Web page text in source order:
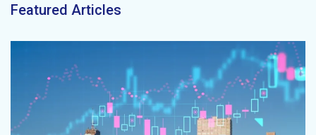
Featured Articles